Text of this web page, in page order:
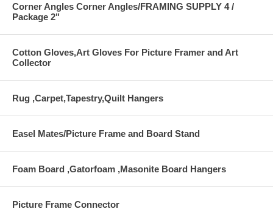
Corner Angles Corner Angles/FRAMING SUPPLY 4 /
Package 2"
Cotton Gloves,Art Gloves For Picture Framer and Art
Collector
Rug ,Carpet,Tapestry,Quilt Hangers
Easel Mates/Picture Frame and Board Stand
Foam Board ,Gatorfoam ,Masonite Board Hangers
Picture Frame Connector